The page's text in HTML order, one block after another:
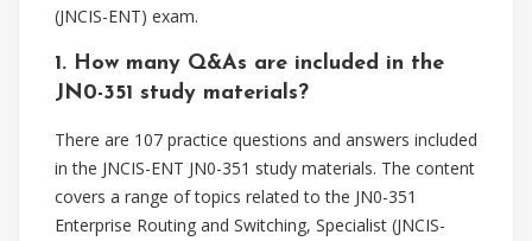
(JNCIS-ENT) exam.
1. How many Q&As are included in the
JN0-351 study materials?
There are 107 practice questions and answers included
in the JNCIS-ENT JN0-351 study materials. The content
covers a range of topics related to the JN0-351
Enterprise Routing and Switching, Specialist (JNCIS-